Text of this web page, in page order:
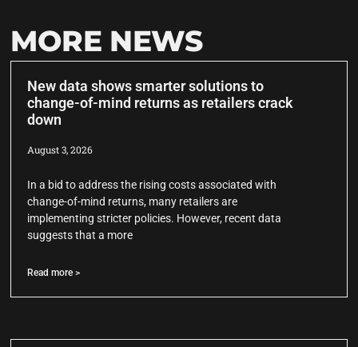
MORE NEWS
New data shows smarter solutions to
change-of-mind returns as retailers crack
down
August 3, 2026
In a bid to address the rising costs associated with
change-of-mind returns, many retailers are
implementing stricter policies. However, recent data
suggests that a more
Read more >